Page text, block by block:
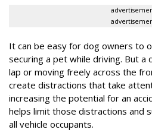
It can be easy for dog owners to
securing a pet while driving. But a
lap or moving freely across the
create distractions that take
increasing the potential for an
helps limit those distractions and
all vehicle occupants.